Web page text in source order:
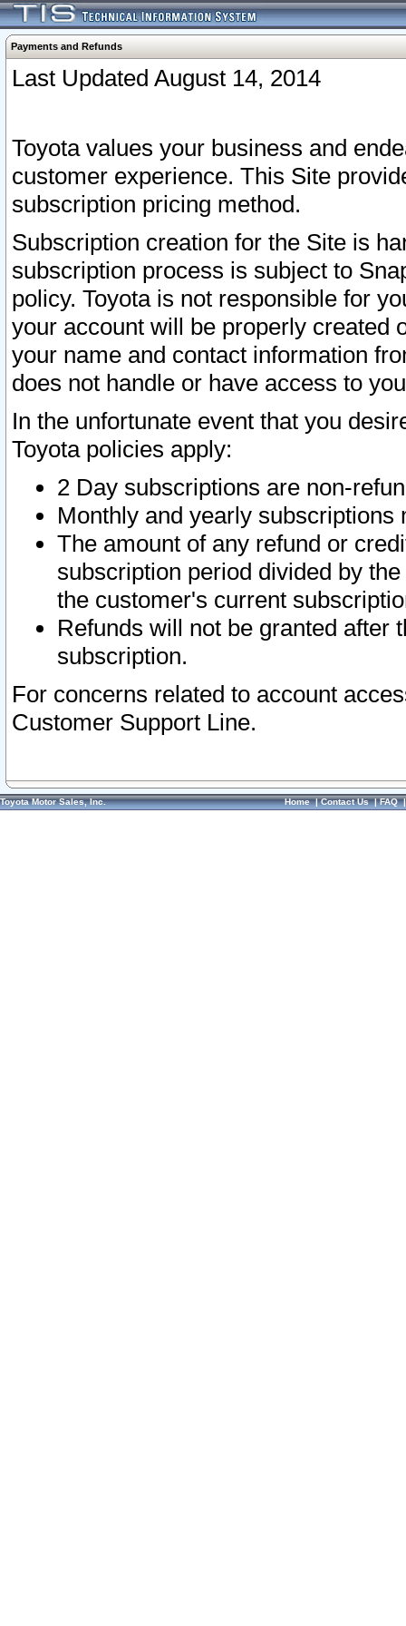
Payments and Refunds
Last Updated August 14, 2014
Toyota values your business and
customer experience. This Site
subscription pricing method.
Subscription creation for the Site is
subscription process is subject to
policy. Toyota is not responsible for
your account will be properly created
your name and contact information
does not handle or have access to
In the unfortunate event that you
Toyota policies apply:
2 Day subscriptions are non-
Monthly and yearly subscriptions
The amount of any refund or
subscription period divided by
the customer's current
Refunds will not be granted after
subscription.
For concerns related to account
Customer Support Line.
Toyota Motor Sales, Inc. Home|Contact Us|FAQ